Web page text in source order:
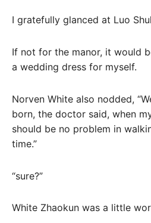
I gratefully glanced at Luo
If not for the manor, it would
a wedding dress for myself.
Norven White also nodded,
born, the doctor said, when
should be no problem in
time.”
“sure?”
White Zhaokun was a little